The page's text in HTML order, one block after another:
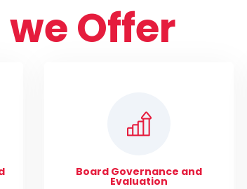
Offer
Board Governance and
Evaluation